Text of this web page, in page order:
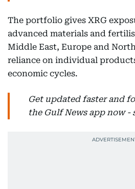
The portfolio gives XRG
advanced materials and
Middle East, Europe and
reliance on individual
economic cycles.
Get updated faster and
the Gulf News app now -